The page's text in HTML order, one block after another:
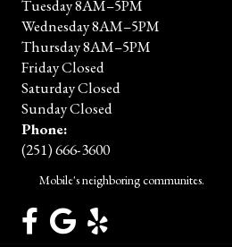
Tuesday 8AM–5PM
Wednesday 8AM–5PM
Thursday 8AM–5PM
Friday Closed
Saturday Closed
Sunday Closed
Phone:
(251) 666-3600
Mobile's neighboring communites.